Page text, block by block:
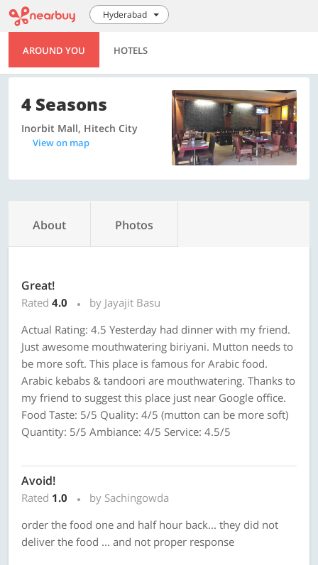
Hyderabad
AROUND YOU HOTELS
4 Seasons
Inorbit Mall, Hitech City
View on map
About Photos
Great!
Rated 4.0
by Jayajit Basu
Actual Rating: 4.5 Yesterday had dinner with my friend.
Just awesome mouthwatering biriyani. Mutton needs to
be more soft. This place is famous for Arabic food.
Arabic kebabs & tandoori are mouthwatering. Thanks to
my friend to suggest this place just near Google office.
Food Taste: 5/5 Quality: 4/5 (mutton can be more soft)
Quantity: 5/5 Ambiance: 4/5 Service: 4.5/5
Avoid!
Rated 1.0
by Sachingowda
order the food one and half hour back... they did not
deliver the food ... and not proper response